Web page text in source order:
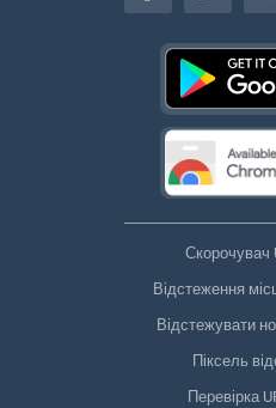
Скорочувач
Відстеження
Відстежувати
Піксель
Перевірка